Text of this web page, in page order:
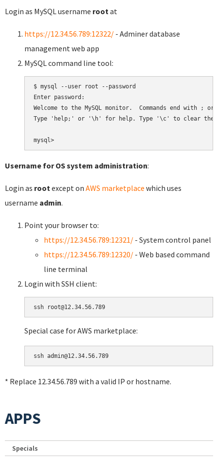
Login as MySQL username root at
https://12.34.56.789:12322/ - Adminer database
management web app
MySQL command line tool:
$ mysql --user root --password
Enter password:
Welcome to the MySQL monitor.  Commands end with ;
Type 'help;' or '\h' for help. Type '\c' to clear the
Username for OS system administration:
Login as root except on AWS marketplace which uses
username admin.
Point your browser to:
https://12.34.56.789:12321/ - System control panel
https://12.34.56.789:12320/ - Web based command
line terminal
Login with SSH client:
Special case for AWS marketplace:
* Replace 12.34.56.789 with a valid IP or hostname.
APPS
Specials